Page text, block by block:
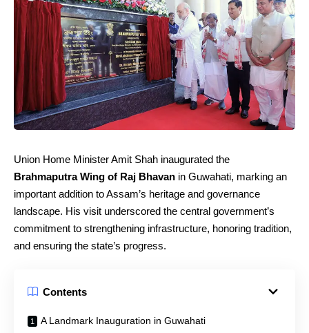
Union Home Minister Amit Shah inaugurated the
Brahmaputra Wing of Raj Bhavan in Guwahati, marking an
important addition to Assam’s heritage and governance
landscape. His visit underscored the central government’s
commitment to strengthening infrastructure, honoring tradition,
and ensuring the state’s progress.
Contents
A Landmark Inauguration in Guwahati